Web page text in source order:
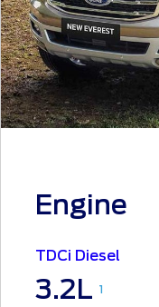
Engine
TDCi Diesel
3.2L 1